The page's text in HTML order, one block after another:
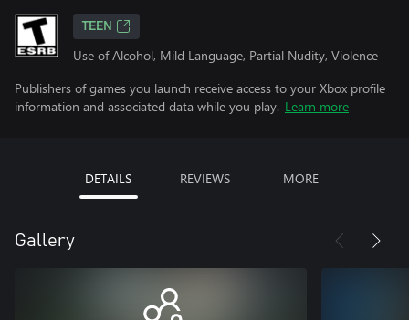
TEEN
Use of Alcohol, Mild Language, Partial Nudity, Violence
Publishers of games you launch receive access to your Xbox profile
information and associated data while you play. Learn more
DETAILS REVIEWS MORE
Gallery